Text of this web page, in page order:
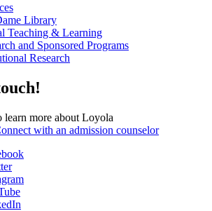
Library
Teaching & Learning
and Sponsored Programs
Research
more about Loyola
with an admission counselor